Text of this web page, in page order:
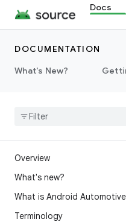
Docs
DOCUMENTATION
What's New?
Overview
What's new?
What is Android
Terminology